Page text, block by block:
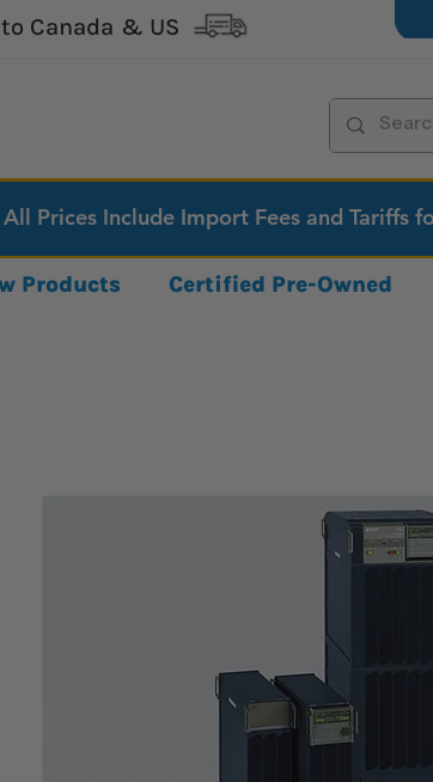
Canada & US
All Prices Include Import Fees and Tariffs
Products Certified Pre-Owned